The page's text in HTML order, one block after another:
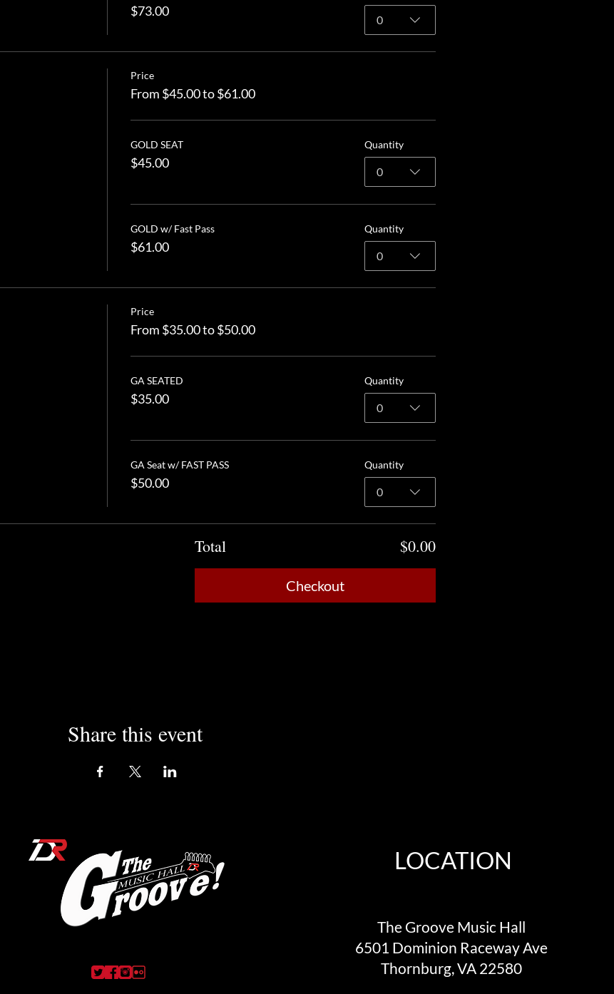
$73.00
0
Price
From $45.00 to $61.00
GOLD SEAT
$45.00
Quantity
0
GOLD w/ Fast Pass
$61.00
Quantity
0
Price
From $35.00 to $50.00
GA SEATED
$35.00
Quantity
0
GA Seat w/ FAST PASS
$50.00
Quantity
0
Total $0.00
Checkout
Share this event
LOCATION
The Groove Music Hall
6501 Dominion Raceway Ave
Thornburg, VA 22580